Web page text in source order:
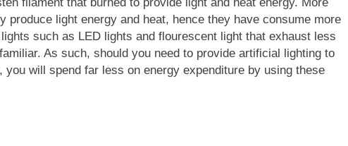
filament that burned to provide light and heat energy. More
produce light energy and heat, hence they have consume more
such as LED lights and flourescent light that exhaust less
As such, should you need to provide artificial lighting to
will spend far less on energy expenditure by using these